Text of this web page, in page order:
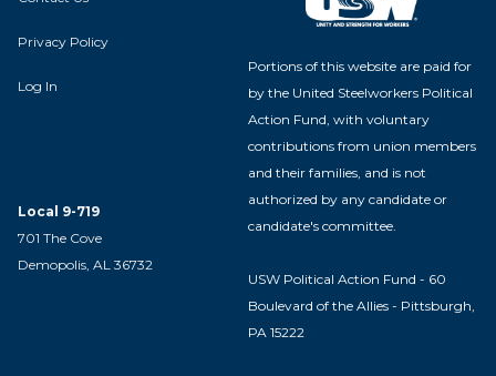
Privacy Policy
Log In
Local 9-719
701 The Cove
Demopolis, AL 36732
Portions of this website are paid for
by the United Steelworkers Political
Action Fund, with voluntary
contributions from union members
and their families, and is not
authorized by any candidate or
candidate's committee.
USW Political Action Fund - 60
Boulevard of the Allies - Pittsburgh,
PA 15222